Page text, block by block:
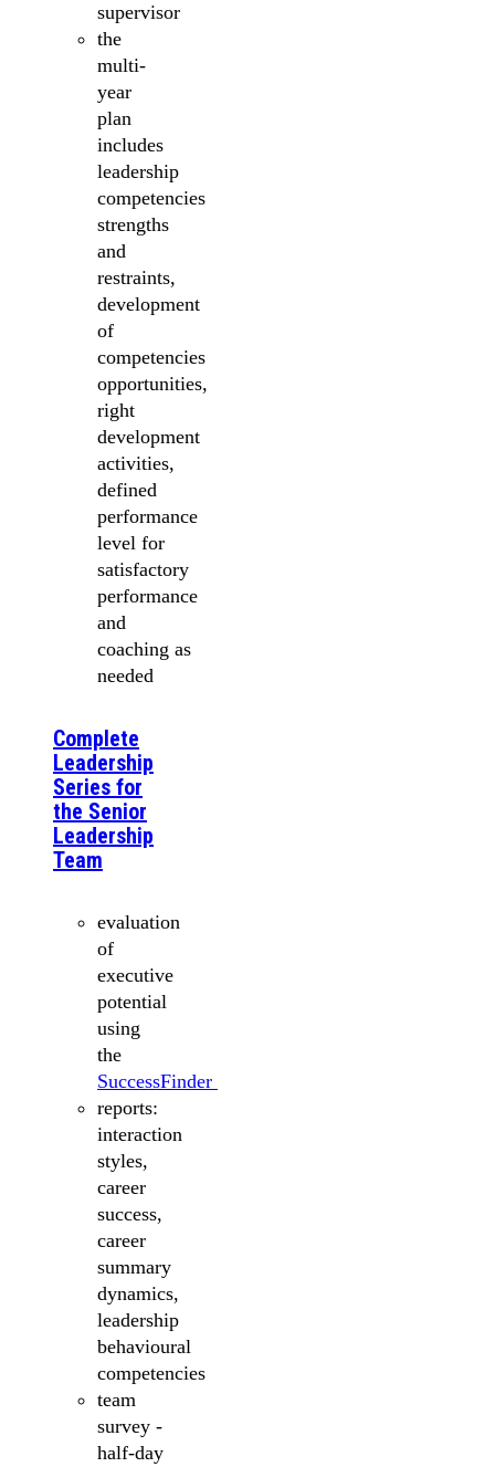
supervisor
the
multi-
year
plan
includes
leadership
competencies
strengths
and
restraints,
development
of
competencies
opportunities,
right
development
activities,
defined
performance
level for
satisfactory
performance
and
coaching as
needed
Complete
Leadership
Series for
the Senior
Leadership
Team
evaluation
of
executive
potential
using
the
SuccessFinder
reports:
interaction
styles,
career
success,
career
summary
dynamics,
leadership
behavioural
competencies
team
survey -
half-day